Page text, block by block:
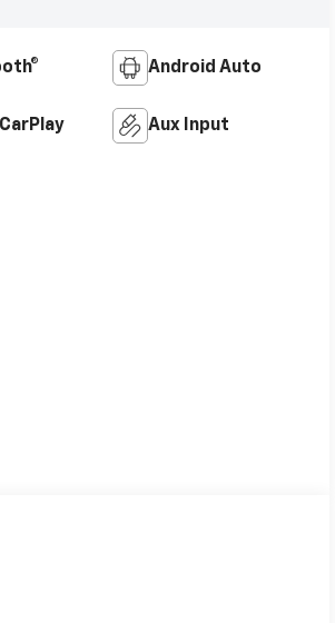
Android Auto
Aux Input